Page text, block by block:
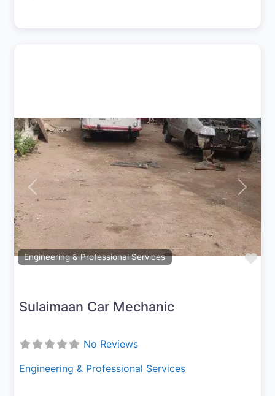
Engineering & Professional Services
Previous Next
Sulaimaan Car Mechanic
No Reviews
Engineering & Professional Services